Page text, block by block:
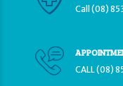
Call (08)
CALL (08)